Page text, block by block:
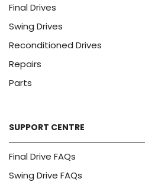
Final Drives
Swing Drives
Reconditioned Drives
Repairs
Parts
SUPPORT CENTRE
Final Drive FAQs
Swing Drive FAQs